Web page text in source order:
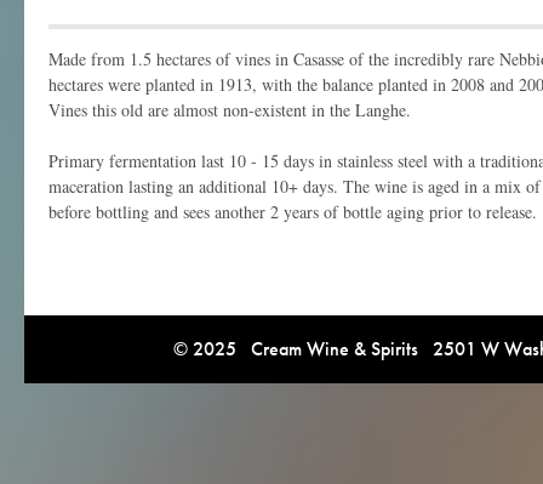
Made from 1.5 hectares of vines in Casasse of the incredibly rare
hectares were planted in 1913, with the balance planted in 2008 and
Vines this old are almost non-existent in the Langhe.
Primary fermentation last 10 - 15 days in stainless steel with a
maceration lasting an additional 10+ days. The wine is aged in a mix
before bottling and sees another 2 years of bottle aging prior to release.
© 2025 Cream Wine & Spirits 2501 W